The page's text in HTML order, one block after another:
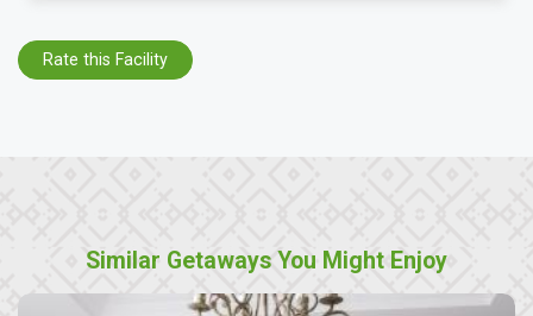
Rate this Facility
Similar Getaways You Might Enjoy